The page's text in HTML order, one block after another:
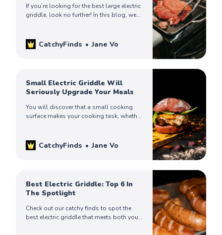
If you’re looking for the best large electric
griddle, look no further! In this blog, we
CatchyFinds Jane Vo
Small Electric Griddle Will
Seriously Upgrade Your Meals
You will discover that a small cooking
surface makes your cooking task, whether
breeze.CatchyFinds Jane Vo
Best Electric Griddle: Top 6 In
The Spotlight
Check out our catchy finds to spot the
best electric griddle that meets both your